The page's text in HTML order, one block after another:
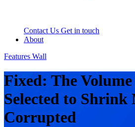
Contact Us Get in touch
About
Features Wall
Fixed: The
Selected to Shrink
Corrupted